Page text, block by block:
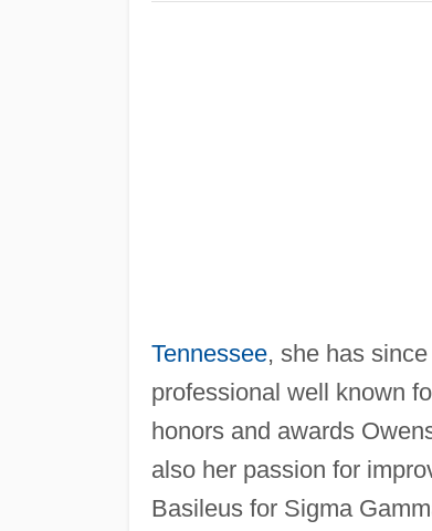
Tennessee, she has
professional well known
honors and awards
also her passion for
Basileus for Sigma